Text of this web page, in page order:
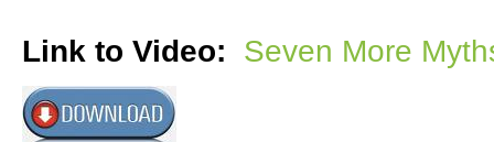
Link to Video: Seven More